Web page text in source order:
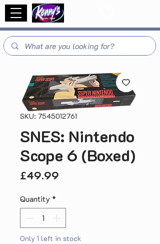
SKU: 7545012761
SNES: Nintendo
Scope 6 (Boxed)
£49.99
Quantity *
Only 1 left in stock